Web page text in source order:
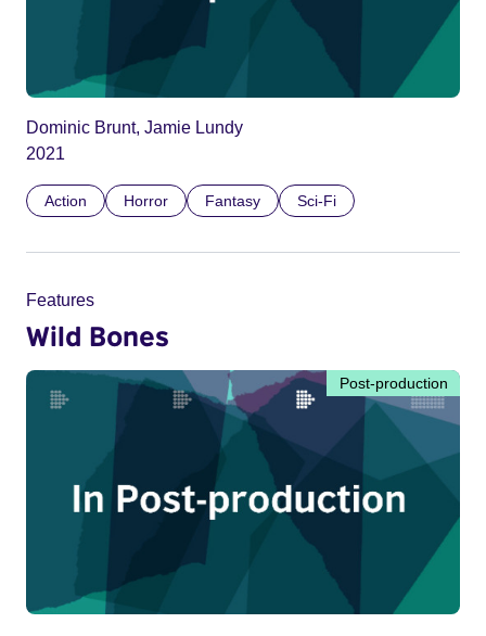
Dominic Brunt, Jamie Lundy
2021
Action Horror Fantasy Sci-Fi
Features
Wild Bones
Post-production